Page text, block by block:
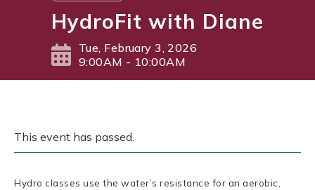
HydroFit with Diane
Tue, February 3, 2026
9:00AM - 10:00AM
This event has passed.
Hydro classes use the water’s resistance for an aerobic,